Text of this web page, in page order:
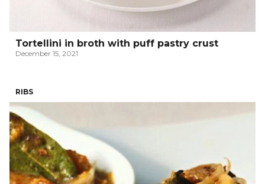
Tortellini in broth with puff pastry crust
December 15, 2021
RIBS